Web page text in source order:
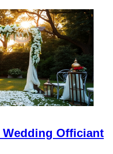
Wedding Officiant